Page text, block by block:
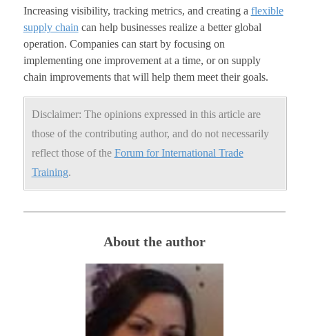
Increasing visibility, tracking metrics, and creating a flexible
supply chain can help businesses realize a better global
operation. Companies can start by focusing on
implementing one improvement at a time, or on supply
chain improvements that will help them meet their goals.
Disclaimer: The opinions expressed in this article are
those of the contributing author, and do not necessarily
reflect those of the Forum for International Trade
Training.
About the author